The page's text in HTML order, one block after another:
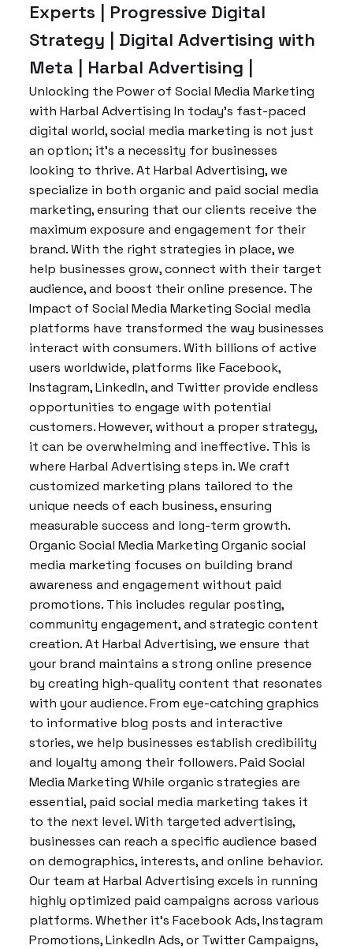
Experts | Progressive Digital
Strategy | Digital Advertising with
Meta | Harbal Advertising |
Unlocking the Power of Social Media Marketing
with Harbal Advertising In today’s fast-paced
digital world, social media marketing is not just
an option; it’s a necessity for businesses
looking to thrive. At Harbal Advertising, we
specialize in both organic and paid social media
marketing, ensuring that our clients receive the
maximum exposure and engagement for their
brand. With the right strategies in place, we
help businesses grow, connect with their target
audience, and boost their online presence. The
Impact of Social Media Marketing Social media
platforms have transformed the way businesses
interact with consumers. With billions of active
users worldwide, platforms like Facebook,
Instagram, LinkedIn, and Twitter provide endless
opportunities to engage with potential
customers. However, without a proper strategy,
it can be overwhelming and ineffective. This is
where Harbal Advertising steps in. We craft
customized marketing plans tailored to the
unique needs of each business, ensuring
measurable success and long-term growth.
Organic Social Media Marketing Organic social
media marketing focuses on building brand
awareness and engagement without paid
promotions. This includes regular posting,
community engagement, and strategic content
creation. At Harbal Advertising, we ensure that
your brand maintains a strong online presence
by creating high-quality content that resonates
with your audience. From eye-catching graphics
to informative blog posts and interactive
stories, we help businesses establish credibility
and loyalty among their followers. Paid Social
Media Marketing While organic strategies are
essential, paid social media marketing takes it
to the next level. With targeted advertising,
businesses can reach a specific audience based
on demographics, interests, and online behavior.
Our team at Harbal Advertising excels in running
highly optimized paid campaigns across various
platforms. Whether it’s Facebook Ads, Instagram
Promotions, LinkedIn Ads, or Twitter Campaigns,